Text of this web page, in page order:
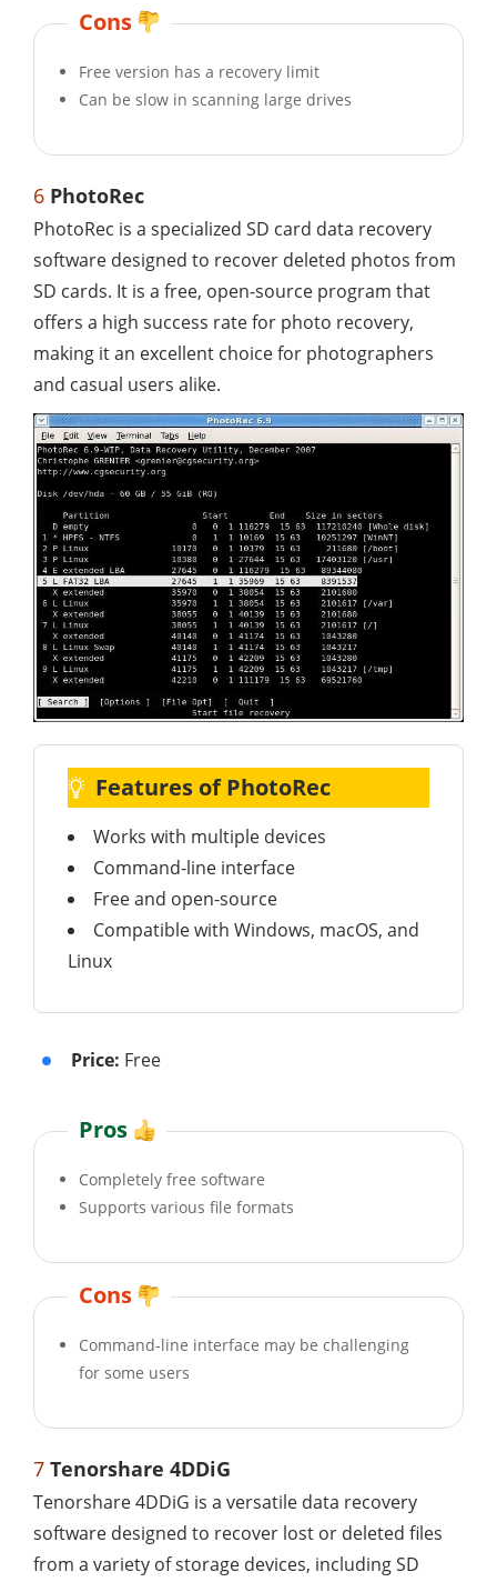
Cons
Free version has a recovery limit
Can be slow in scanning large drives
6 PhotoRec
PhotoRec is a specialized SD card data recovery
software designed to recover deleted photos from
SD cards. It is a free, open-source program that
offers a high success rate for photo recovery,
making it an excellent choice for photographers
and casual users alike.
Features of PhotoRec
Works with multiple devices
Command-line interface
Free and open-source
Compatible with Windows, macOS, and
Linux
Price: Free
Pros
Completely free software
Supports various file formats
Cons
Command-line interface may be challenging
for some users
7 Tenorshare 4DDiG
Tenorshare 4DDiG is a versatile data recovery
software designed to recover lost or deleted files
from a variety of storage devices, including SD